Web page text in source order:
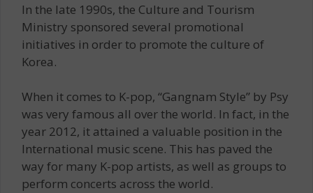
In the late 1990s, the Culture and Tourism
Ministry sponsored several promotional
initiatives in order to promote the culture of
Korea.
When it comes to K-pop, “Gangnam Style” by Psy
was very famous all over the world. In fact, in the
year 2012, it attained a valuable position in the
International music scene. This has paved the
way for many K-pop artists, as well as groups to
perform concerts across the world.